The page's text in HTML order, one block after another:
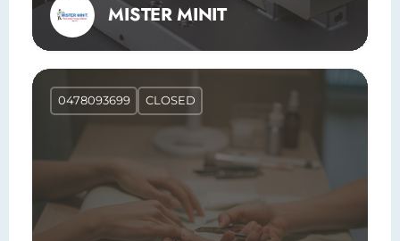
MISTER MINIT
0478093699 CLOSED